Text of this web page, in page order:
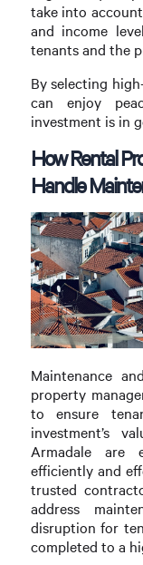
take into
and income
tenants and the
By selecting
can enjoy
investment is in
How Rental
Handle
Maintenance
property
to ensure
investment’s
Armadale are
efficiently and
trusted
address
disruption for
completed to a